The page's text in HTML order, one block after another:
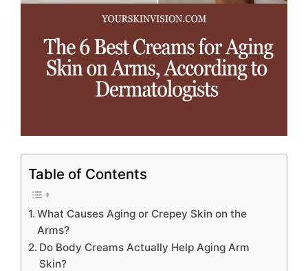
Table of Contents
What Causes Aging or Crepey Skin on the
Arms?
Do Body Creams Actually Help Aging Arm
Skin?